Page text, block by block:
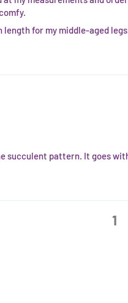
for my middle-aged legs.
succulent pattern. It goes
1